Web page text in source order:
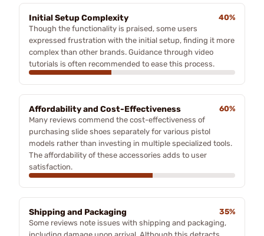
Initial Setup Complexity
40%
Though the functionality is praised, some users
expressed frustration with the initial setup, finding it more
complex than other brands. Guidance through video
tutorials is often recommended to ease this process.
Affordability and Cost-Effectiveness
60%
Many reviews commend the cost-effectiveness of
purchasing slide shoes separately for various pistol
models rather than investing in multiple specialized tools.
The affordability of these accessories adds to user
satisfaction.
Shipping and Packaging
35%
Some reviews note issues with shipping and packaging,